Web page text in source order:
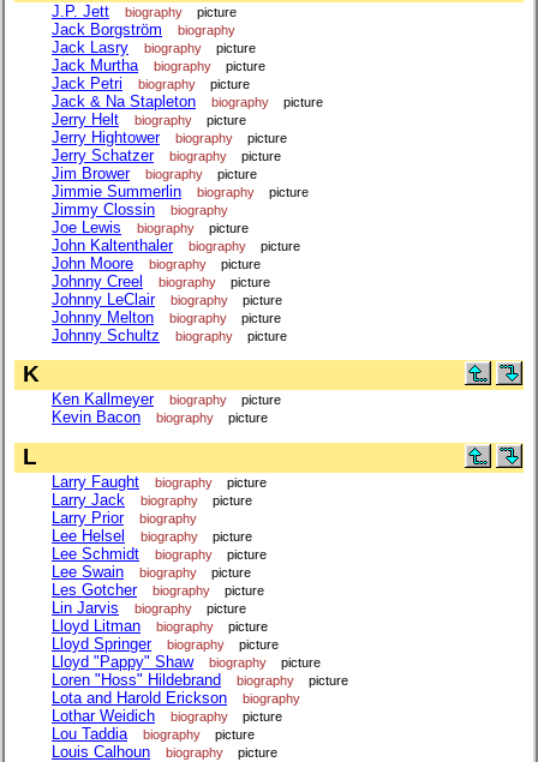
J.P. Jett biography picture
Jack Borgström biography
Jack Lasry biography picture
Jack Murtha biography picture
Jack Petri biography picture
Jack & Na Stapleton biography picture
Jerry Helt biography picture
Jerry Hightower biography picture
Jerry Schatzer biography picture
Jim Brower biography picture
Jimmie Summerlin biography picture
Jimmy Clossin biography
Joe Lewis biography picture
John Kaltenthaler biography picture
John Moore biography picture
Johnny Creel biography picture
Johnny LeClair biography picture
Johnny Melton biography picture
Johnny Schultz biography picture
K
Ken Kallmeyer biography picture
Kevin Bacon biography picture
L
Larry Faught biography picture
Larry Jack biography picture
Larry Prior biography
Lee Helsel biography picture
Lee Schmidt biography picture
Lee Swain biography picture
Les Gotcher biography picture
Lin Jarvis biography picture
Lloyd Litman biography picture
Lloyd Springer biography picture
Lloyd "Pappy" Shaw biography picture
Loren "Hoss" Hildebrand biography picture
Lota and Harold Erickson biography
Lothar Weidich biography picture
Lou Taddia biography picture
Louis Calhoun biography picture